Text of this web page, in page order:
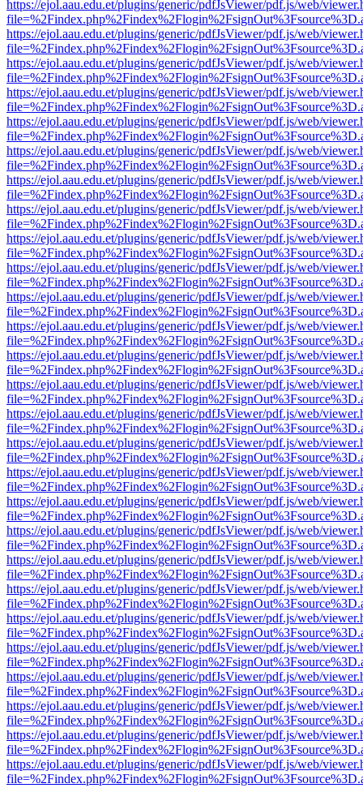
https://ejol.aau.edu.et/plugins/generic/pdfJsViewer/pdf.js/web/
https://ejol.aau.edu.et/plugins/generic/pdfJsViewer/pdf.js/web/
https://ejol.aau.edu.et/plugins/generic/pdfJsViewer/pdf.js/web/
https://ejol.aau.edu.et/plugins/generic/pdfJsViewer/pdf.js/web/
https://ejol.aau.edu.et/plugins/generic/pdfJsViewer/pdf.js/web/
https://ejol.aau.edu.et/plugins/generic/pdfJsViewer/pdf.js/web/
https://ejol.aau.edu.et/plugins/generic/pdfJsViewer/pdf.js/web/
https://ejol.aau.edu.et/plugins/generic/pdfJsViewer/pdf.js/web/
https://ejol.aau.edu.et/plugins/generic/pdfJsViewer/pdf.js/web/
https://ejol.aau.edu.et/plugins/generic/pdfJsViewer/pdf.js/web/
https://ejol.aau.edu.et/plugins/generic/pdfJsViewer/pdf.js/web/
https://ejol.aau.edu.et/plugins/generic/pdfJsViewer/pdf.js/web/
https://ejol.aau.edu.et/plugins/generic/pdfJsViewer/pdf.js/web/
https://ejol.aau.edu.et/plugins/generic/pdfJsViewer/pdf.js/web/
https://ejol.aau.edu.et/plugins/generic/pdfJsViewer/pdf.js/web/
https://ejol.aau.edu.et/plugins/generic/pdfJsViewer/pdf.js/web/
https://ejol.aau.edu.et/plugins/generic/pdfJsViewer/pdf.js/web/
https://ejol.aau.edu.et/plugins/generic/pdfJsViewer/pdf.js/web/
https://ejol.aau.edu.et/plugins/generic/pdfJsViewer/pdf.js/web/
https://ejol.aau.edu.et/plugins/generic/pdfJsViewer/pdf.js/web/
https://ejol.aau.edu.et/plugins/generic/pdfJsViewer/pdf.js/web/
https://ejol.aau.edu.et/plugins/generic/pdfJsViewer/pdf.js/web/
https://ejol.aau.edu.et/plugins/generic/pdfJsViewer/pdf.js/web/
https://ejol.aau.edu.et/plugins/generic/pdfJsViewer/pdf.js/web/
https://ejol.aau.edu.et/plugins/generic/pdfJsViewer/pdf.js/web/
https://ejol.aau.edu.et/plugins/generic/pdfJsViewer/pdf.js/web/
https://ejol.aau.edu.et/plugins/generic/pdfJsViewer/pdf.js/web/